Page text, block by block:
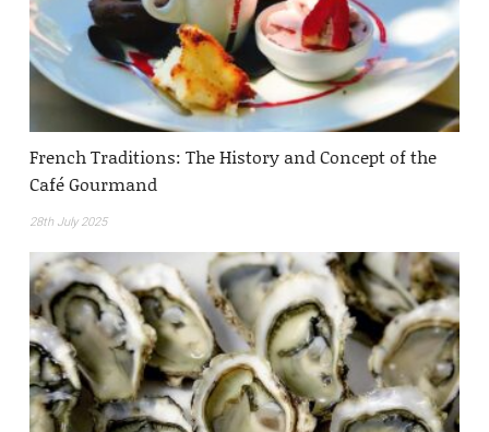
French Traditions: The History and Concept of the
Café Gourmand
28th July 2025